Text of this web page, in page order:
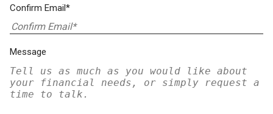
Confirm Email*
Message